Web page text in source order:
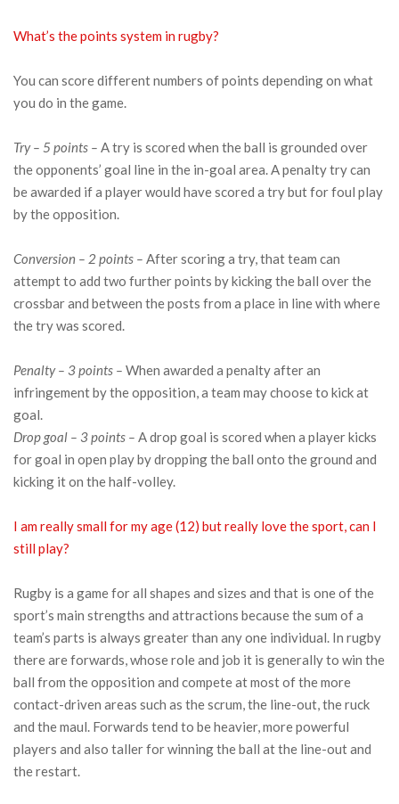
What’s the points system in rugby?
You can score different numbers of points depending on what
you do in the game.
Try – 5 points – A try is scored when the ball is grounded over
the opponents’ goal line in the in-goal area. A penalty try can
be awarded if a player would have scored a try but for foul play
by the opposition.
Conversion – 2 points – After scoring a try, that team can
attempt to add two further points by kicking the ball over the
crossbar and between the posts from a place in line with where
the try was scored.
Penalty – 3 points – When awarded a penalty after an
infringement by the opposition, a team may choose to kick at
goal.
Drop goal – 3 points – A drop goal is scored when a player kicks
for goal in open play by dropping the ball onto the ground and
kicking it on the half-volley.
I am really small for my age (12) but really love the sport, can I
still play?
Rugby is a game for all shapes and sizes and that is one of the
sport’s main strengths and attractions because the sum of a
team’s parts is always greater than any one individual. In rugby
there are forwards, whose role and job it is generally to win the
ball from the opposition and compete at most of the more
contact-driven areas such as the scrum, the line-out, the ruck
and the maul. Forwards tend to be heavier, more powerful
players and also taller for winning the ball at the line-out and
the restart.